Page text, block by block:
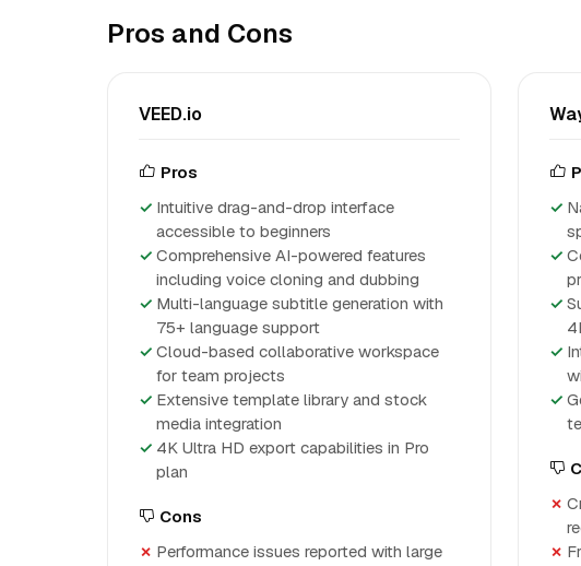
Pros and Cons
VEED.io
Pros
Intuitive drag-and-drop interface
accessible to beginners
Comprehensive AI-powered features
including voice cloning and dubbing
Multi-language subtitle generation with
75+ language support
Cloud-based collaborative workspace
for team projects
Extensive template library and stock
media integration
4K Ultra HD export capabilities in Pro
plan
Cons
Performance issues reported with large